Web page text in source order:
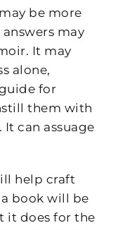
be more
may
It may
alone,
for
them with
can assuage
help craft
book will be
it does for the